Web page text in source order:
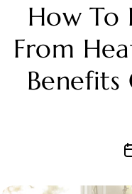
How To
From